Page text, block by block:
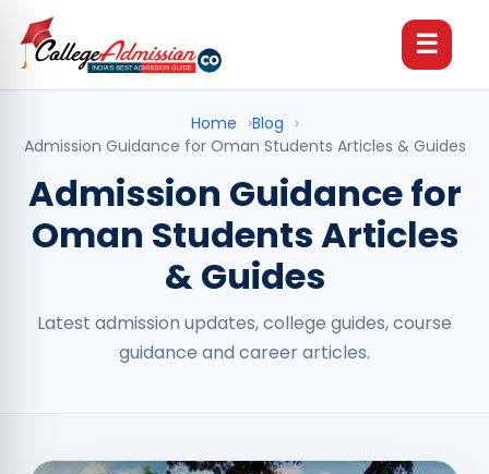
☰
Home ›Blog ›
Admission Guidance for Oman Students Articles & Guides
Admission Guidance for
Oman Students Articles
& Guides
Latest admission updates, college guides, course
guidance and career articles.